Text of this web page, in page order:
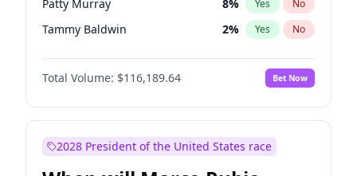
Patty Murray 8% Yes No
Tammy Baldwin 2% Yes No
Chris Van Hollen 10%
Amy Klobuchar No
Brian Schatz 13% Yes No
Jon Ossoff 2% Yes
Total Volume: $116,189.64 Bet Now
2028 President of the United States race